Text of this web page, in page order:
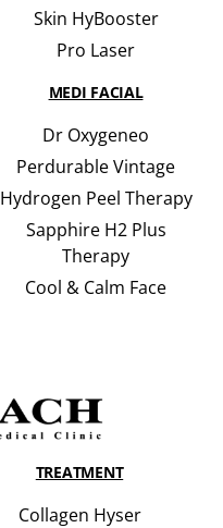
Skin HyBooster
Pro Laser
MEDI FACIAL
Dr Oxygeneo
Perdurable Vintage
Hydrogen Peel Therapy
Sapphire H2 Plus
Therapy
Cool & Calm Face
TREATMENT
Collagen Hyser